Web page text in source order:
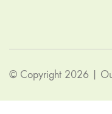
© Copyright 2026 |